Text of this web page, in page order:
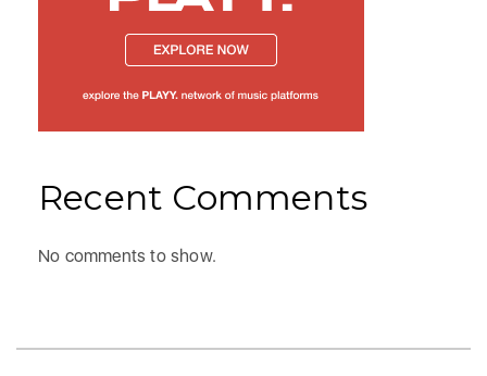
Recent Comments
No comments to show.